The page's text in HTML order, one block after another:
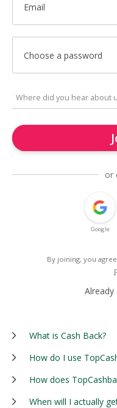
Email
Choose a password
or
Google
By joining, you
Already
What is Cash Back?
How do I use
How does
When will I actually